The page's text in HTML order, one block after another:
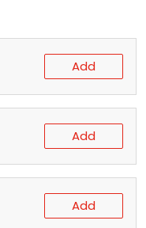
Add
Add
Add